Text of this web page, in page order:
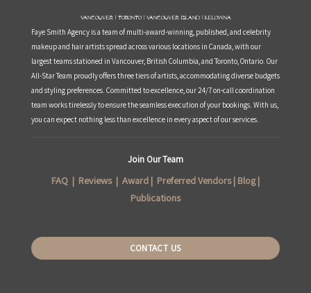
Vancouver | Toronto | Vancouver Island | Kelowna
Faye Smith Agency is a team of multi-award-winning, published, and celebrity
makeup and hair artists spread across various locations in Canada, with our
largest teams stationed in Vancouver, British Columbia, and Toronto, Ontario. Our
All-Star Team proudly offers three tiers of artists, accommodating diverse budgets
and styling preferences. Committed to excellence, our 24/7 on-call coordination
team works tirelessly to ensure the seamless execution of your bookings. With us,
you can expect nothing less than excellence in every aspect of our services.
Join Our Team
FAQ | Reviews| Award | Preferred Vendors| Blog|
Publications
CONTACT US